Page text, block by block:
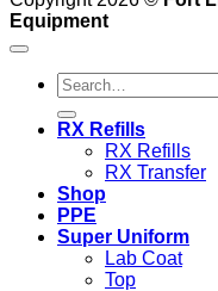
Equipment
Search
for:
RX Refills
RX Refills
RX Transfer
Shop
PPE
Super Uniform
Lab Coat
Top